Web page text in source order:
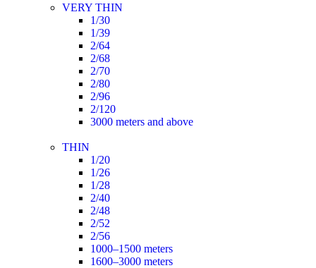
VERY THIN
1/30
1/39
2/64
2/68
2/70
2/80
2/96
2/120
3000 meters and above
THIN
1/20
1/26
1/28
2/40
2/48
2/52
2/56
1000–1500 meters
1600–3000 meters